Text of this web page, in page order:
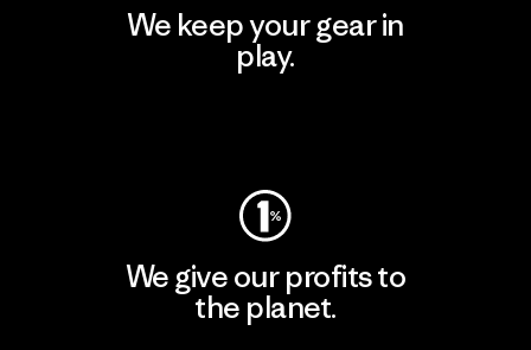
We keep your gear in
play.
We give our profits to
the planet.